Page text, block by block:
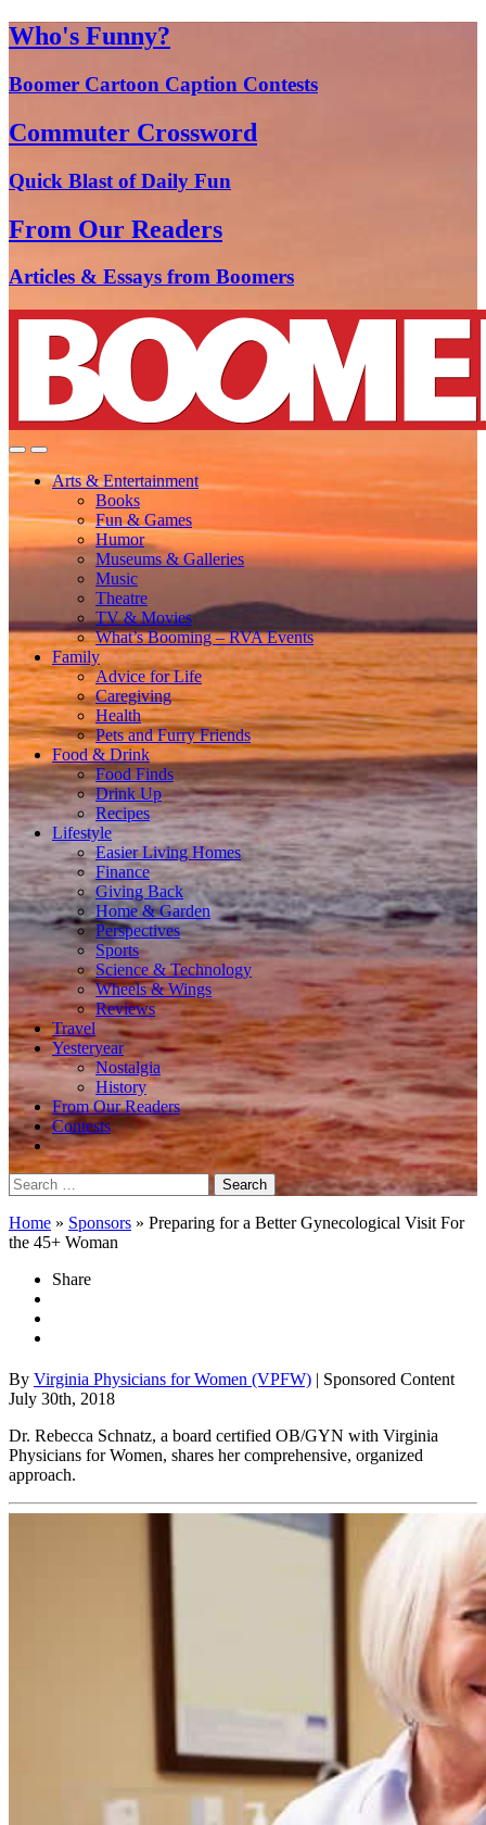
Who's Funny?
Boomer Cartoon Caption Contests
Commuter Crossword
Quick Blast of Daily Fun
From Our Readers
Articles & Essays from Boomers
Arts & Entertainment
Books
Fun & Games
Humor
Museums & Galleries
Music
Theatre
TV & Movies
What’s Booming – RVA Events
Family
Advice for Life
Caregiving
Health
Pets and Furry Friends
Food & Drink
Food Finds
Drink Up
Recipes
Lifestyle
Easier Living Homes
Finance
Giving Back
Home & Garden
Perspectives
Sports
Science & Technology
Wheels & Wings
Reviews
Travel
Yesteryear
Nostalgia
History
From Our Readers
Contests
Search
for:
Home » Sponsors » Preparing for a Better Gynecological Visit For
the 45+ Woman
Share
By Virginia Physicians for Women (VPFW) | Sponsored Content
July 30th, 2018
Dr. Rebecca Schnatz, a board certified OB/GYN with Virginia
Physicians for Women, shares her comprehensive, organized
approach.